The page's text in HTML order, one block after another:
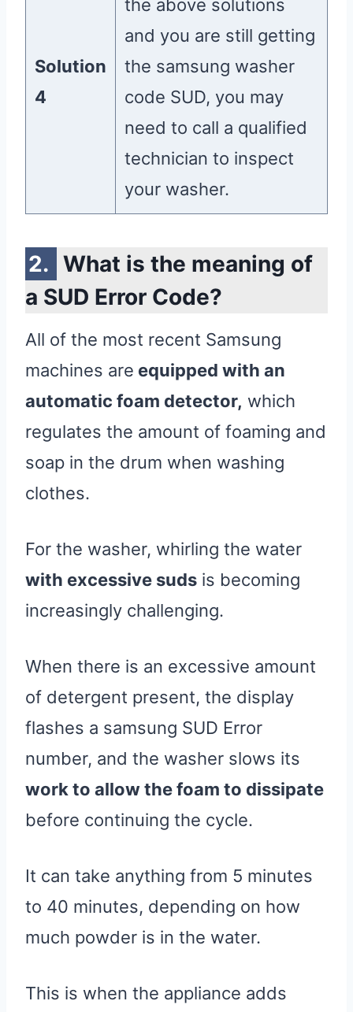
Solution
4
the above solutions
and you are still getting
the samsung washer
code SUD, you may
need to call a qualified
technician to inspect
your washer.
What is the meaning of
a SUD Error Code?
All of the most recent Samsung
machines are equipped with an
automatic foam detector, which
regulates the amount of foaming and
soap in the drum when washing
clothes.
For the washer, whirling the water
with excessive suds is becoming
increasingly challenging.
When there is an excessive amount
of detergent present, the display
flashes a samsung SUD Error
number, and the washer slows its
work to allow the foam to dissipate
before continuing the cycle.
It can take anything from 5 minutes
to 40 minutes, depending on how
much powder is in the water.
This is when the appliance adds